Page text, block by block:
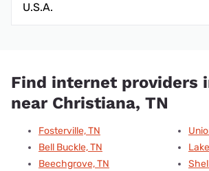
U.S.A.
Find internet providers
near Christiana, TN
Fosterville, TN
Bell Buckle, TN
Beechgrove, TN